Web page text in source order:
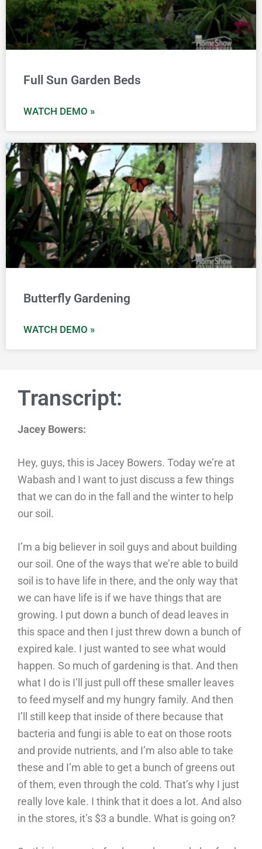
Full Sun Garden Beds
WATCH DEMO »
Butterfly Gardening
WATCH DEMO »
Transcript:
Jacey Bowers:
Hey, guys, this is Jacey Bowers. Today we’re at
Wabash and I want to just discuss a few things
that we can do in the fall and the winter to help
our soil.
I’m a big believer in soil guys and about building
our soil. One of the ways that we’re able to build
soil is to have life in there, and the only way that
we can have life is if we have things that are
growing. I put down a bunch of dead leaves in
this space and then I just threw down a bunch of
expired kale. I just wanted to see what would
happen. So much of gardening is that. And then
what I do is I’ll just pull off these smaller leaves
to feed myself and my hungry family. And then
I’ll still keep that inside of there because that
bacteria and fungi is able to eat on those roots
and provide nutrients, and I’m also able to take
these and I’m able to get a bunch of greens out
of them, even through the cold. That’s why I just
really love kale. I think that it does a lot. And also
in the stores, it’s $3 a bundle. What is going on?